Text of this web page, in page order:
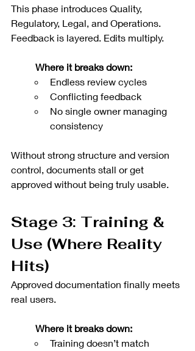
This phase introduces Quality,
Regulatory, Legal, and Operations.
Feedback is layered. Edits multiply.
Where it breaks down:
Endless review cycles
Conflicting feedback
No single owner managing
consistency
Without strong structure and version
control, documents stall or get
approved without being truly usable.
Stage 3: Training &
Use (Where Reality
Hits)
Approved documentation finally meets
real users.
Where it breaks down:
Training doesn’t match